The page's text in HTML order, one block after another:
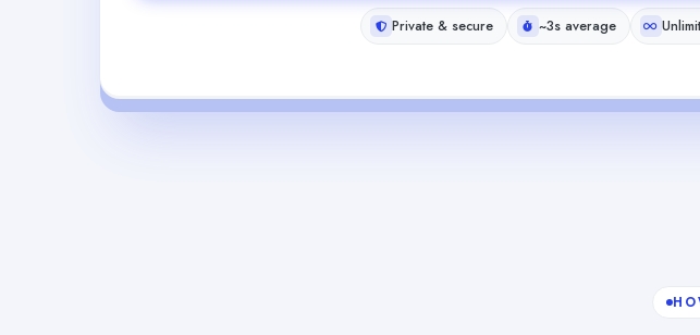
Private & secure ~3s average